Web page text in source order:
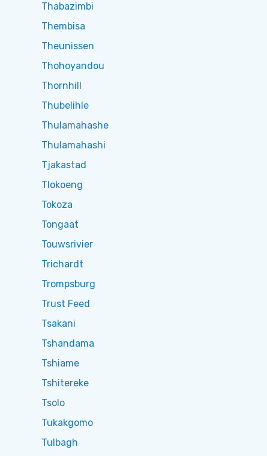
Thabazimbi
Thembisa
Theunissen
Thohoyandou
Thornhill
Thubelihle
Thulamahashe
Thulamahashi
Tjakastad
Tlokoeng
Tokoza
Tongaat
Touwsrivier
Trichardt
Trompsburg
Trust Feed
Tsakani
Tshandama
Tshiame
Tshitereke
Tsolo
Tukakgomo
Tulbagh